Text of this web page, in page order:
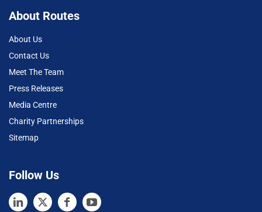
About Routes
About Us
Contact Us
Meet The Team
Press Releases
Media Centre
Charity Partnerships
Sitemap
Follow Us